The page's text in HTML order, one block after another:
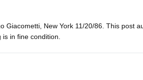
New York 11/20/86. This post
in fine condition.